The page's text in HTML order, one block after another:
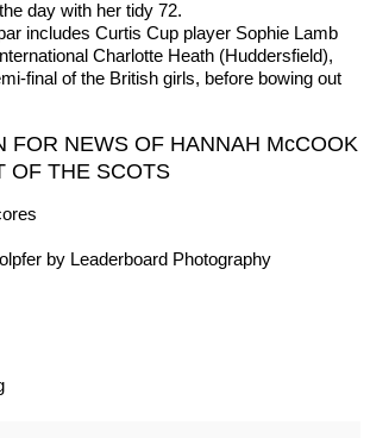
day with her tidy 72.
includes Curtis Cup player Sophie Lamb
Charlotte Heath (Huddersfield),
final of the British girls, before bowing out
FOR NEWS OF HANNAH McCOOK
OF THE SCOTS
by Leaderboard Photography